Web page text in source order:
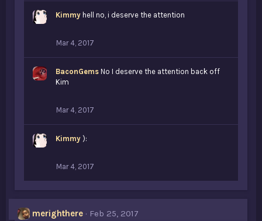
Kimmy hell no, i deserve the attention
Mar 4, 2017
BaconGems No I deserve the attention back off
Kim
Mar 4, 2017
Kimmy ):
Mar 4, 2017
merighthere
Feb 25, 2017